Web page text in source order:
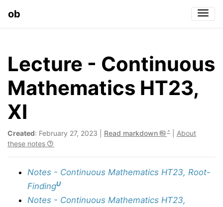
ob
Lecture - Continuous
Mathematics HT23,
XI
Created: February 27, 2023 | Read markdown
About
these notes
Notes - Continuous Mathematics HT23, Root-
FindingU
Notes - Continuous Mathematics HT23,